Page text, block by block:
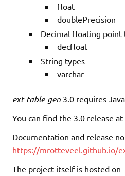
float
doublePrecision
Decimal floating point
decfloat
String types
varchar
ext-table-gen 3.0 requires
You can find the 3.0 release at
Documentation and release
https://mrotteveel.github.io/
The project itself is hosted on